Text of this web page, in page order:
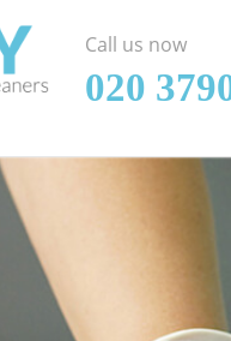
Call us now
‎020